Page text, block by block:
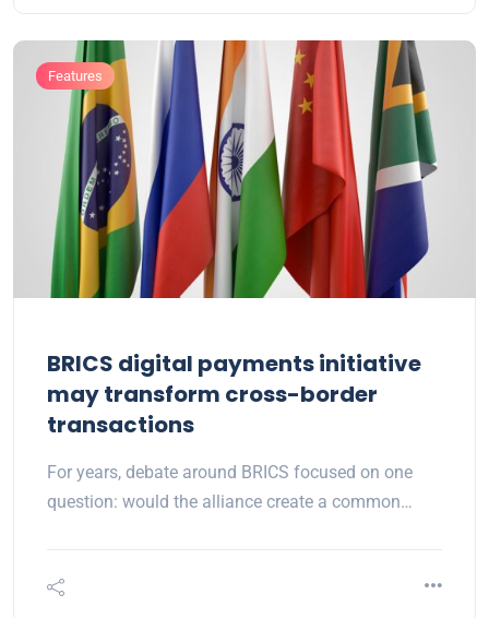
Features
BRICS digital payments initiative
may transform cross-border
transactions
For years, debate around BRICS focused on one
question: would the alliance create a common…